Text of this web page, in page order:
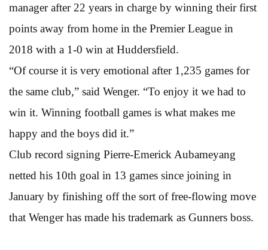
manager after 22 years in charge by winning their first
points away from home in the Premier League in
2018 with a 1-0 win at Huddersfield.
“Of course it is very emotional after 1,235 games for
the same club,” said Wenger. “To enjoy it we had to
win it. Winning football games is what makes me
happy and the boys did it.”
Club record signing Pierre-Emerick Aubameyang
netted his 10th goal in 13 games since joining in
January by finishing off the sort of free-flowing move
that Wenger has made his trademark as Gunners boss.